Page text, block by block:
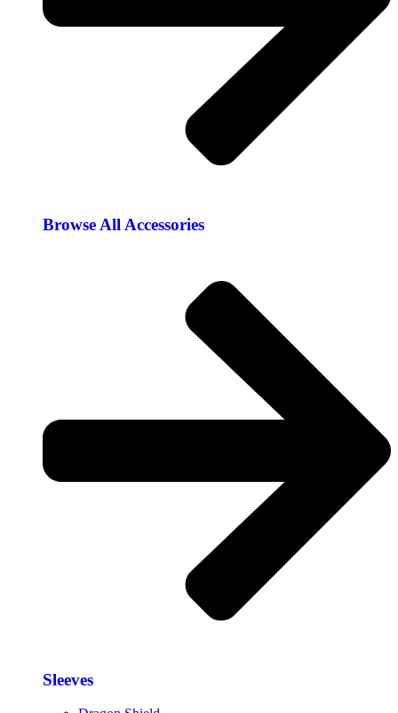
Browse All Accessories​
Sleeves